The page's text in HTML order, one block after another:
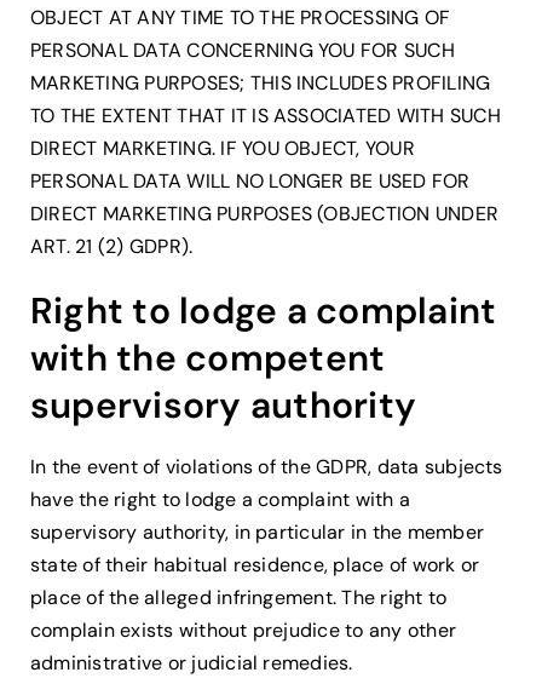
OBJECT AT ANY TIME TO THE PROCESSING OF
PERSONAL DATA CONCERNING YOU FOR SUCH
MARKETING PURPOSES; THIS INCLUDES PROFILING
TO THE EXTENT THAT IT IS ASSOCIATED WITH SUCH
DIRECT MARKETING. IF YOU OBJECT, YOUR
PERSONAL DATA WILL NO LONGER BE USED FOR
DIRECT MARKETING PURPOSES (OBJECTION UNDER
ART. 21 (2) GDPR).
Right to lodge a complaint
with the competent
supervisory authority
In the event of violations of the GDPR, data subjects
have the right to lodge a complaint with a
supervisory authority, in particular in the member
state of their habitual residence, place of work or
place of the alleged infringement. The right to
complain exists without prejudice to any other
administrative or judicial remedies.